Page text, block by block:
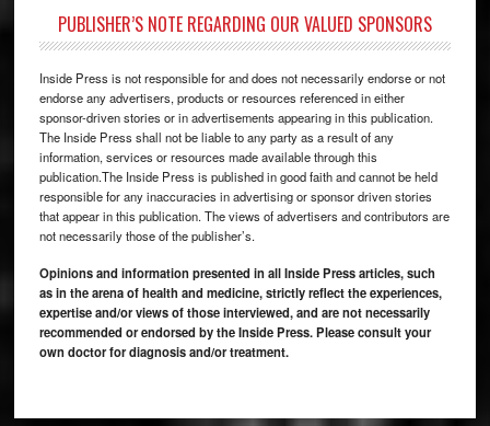
PUBLISHER’S NOTE REGARDING OUR VALUED SPONSORS
Inside Press is not responsible for and does not necessarily endorse or not
endorse any advertisers, products or resources referenced in either
sponsor-driven stories or in advertisements appearing in this publication.
The Inside Press shall not be liable to any party as a result of any
information, services or resources made available through this
publication.The Inside Press is published in good faith and cannot be held
responsible for any inaccuracies in advertising or sponsor driven stories
that appear in this publication. The views of advertisers and contributors are
not necessarily those of the publisher’s.
Opinions and information presented in all Inside Press articles, such
as in the arena of health and medicine, strictly reflect the experiences,
expertise and/or views of those interviewed, and are not necessarily
recommended or endorsed by the Inside Press. Please consult your
own doctor for diagnosis and/or treatment.